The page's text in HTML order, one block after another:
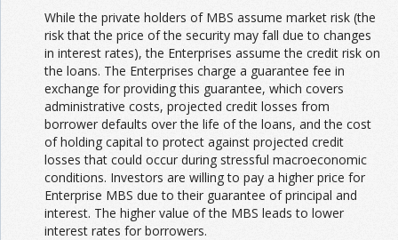
While the private holders of MBS assume market risk (the
risk that the price of the security may fall due to changes
in interest rates), the Enterprises assume the credit risk on
the loans. The Enterprises charge a guarantee fee in
exchange for providing this guarantee, which covers
administrative costs, projected credit losses from
borrower defaults over the life of the loans, and the cost
of holding capital to protect against projected credit
losses that could occur during stressful macroeconomic
conditions. Investors are willing to pay a higher price for
Enterprise MBS due to their guarantee of principal and
interest. The higher value of the MBS leads to lower
interest rates for borrowers.